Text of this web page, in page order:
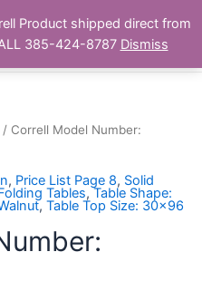
Main
/ Correll Model Number:
, Price List Page 8, Solid
Tables,Table Shape:
, Table Top Size: 30x96
Product shipped direct from
385-424-8787 Dismiss